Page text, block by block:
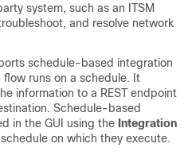
system, such as an ITSM
and resolve network
schedule-based integration
runs on a schedule. It
information to a REST endpoint
Schedule-based
in the GUI using the Integration
on which they execute.